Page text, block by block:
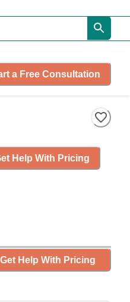
a Free Consultation
Help With Pricing
Get Help With Pricing